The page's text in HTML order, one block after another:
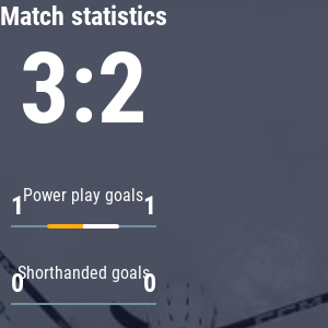
Match statistics
3:2
Power play goals
1 1
Shorthanded goals
0 0